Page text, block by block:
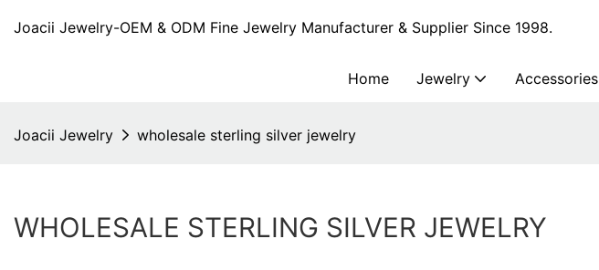
Joacii Jewelry-OEM & ODM Fine Jewelry Manufacturer & Supplier Since 1998.
Home Jewelry Accessories
Joacii Jewelry wholesale sterling silver jewelry
WHOLESALE STERLING SILVER JEWELRY